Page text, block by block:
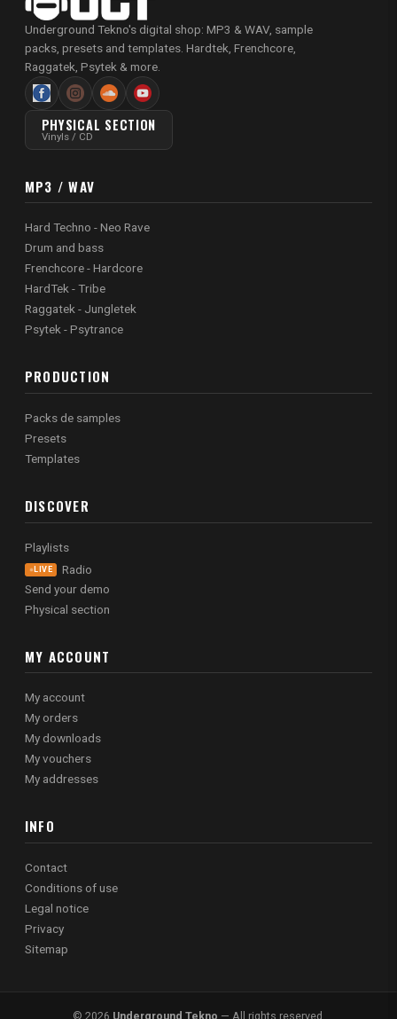
Underground Tekno's digital shop: MP3 & WAV, sample
packs, presets and templates. Hardtek, Frenchcore,
Raggatek, Psytek & more.
PHYSICAL SECTION
Vinyls / CD
MP3 / WAV
Hard Techno - Neo Rave
Drum and bass
Frenchcore - Hardcore
HardTek - Tribe
Raggatek - Jungletek
Psytek - Psytrance
PRODUCTION
Packs de samples
Presets
Templates
DISCOVER
Playlists
LIVE
Radio
Send your demo
Physical section
MY ACCOUNT
My account
My orders
My downloads
My vouchers
My addresses
INFO
Contact
Conditions of use
Legal notice
Privacy
Sitemap
© 2026 Underground Tekno — All rights reserved.